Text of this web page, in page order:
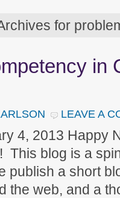
for
in
LEAVE A
4, 2013 Happy
This blog is a
publish a short
the web, and a